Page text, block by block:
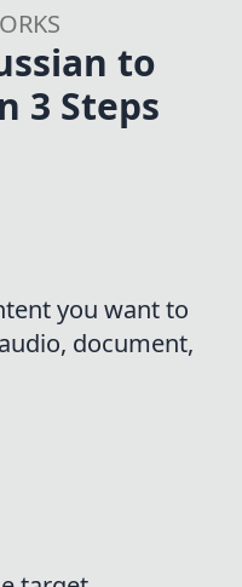
to
3 Steps
you want to
document,